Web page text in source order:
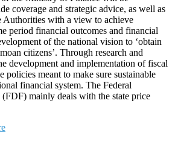
coverage and strategic advice, as well as
Authorities with a view to achieve
period financial outcomes and financial
of the national vision to ‘obtain
citizens’. Through research and
development and implementation of fiscal
policies meant to make sure sustainable
financial system. The Federal
mainly deals with the state price